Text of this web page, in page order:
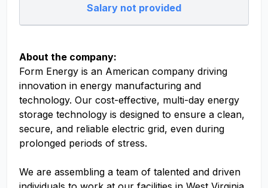
Salary not provided
About the company:
Form Energy is an American company driving
innovation in energy manufacturing and
technology. Our cost-effective, multi-day energy
storage technology is designed to ensure a clean,
secure, and reliable electric grid, even during
prolonged periods of stress.
We are assembling a team of talented and driven